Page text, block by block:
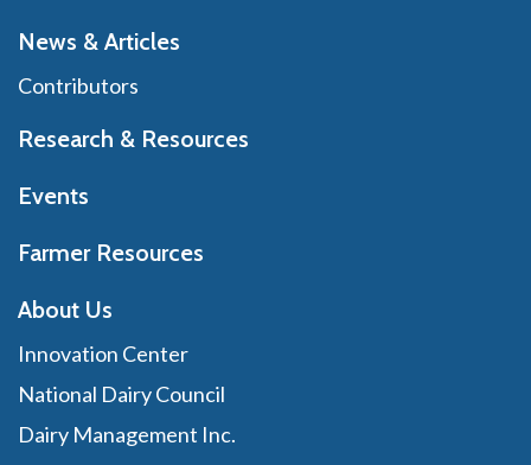
News & Articles
Contributors
Research & Resources
Events
Farmer Resources
About Us
Innovation Center
National Dairy Council
Dairy Management Inc.